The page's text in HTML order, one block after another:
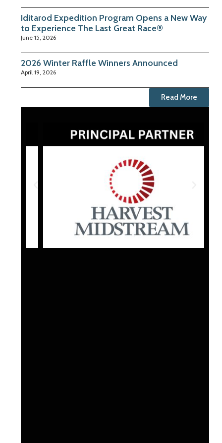
Iditarod Expedition Program Opens a New Way
to Experience The Last Great Race®
June 15, 2026
2026 Winter Raffle Winners Announced
April 19, 2026
Read More